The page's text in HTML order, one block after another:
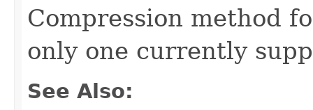
Compression method
only one currently
See Also: